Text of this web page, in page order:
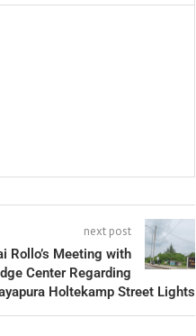
next post
Rollo’s Meeting with
Center Regarding
Holtekamp Street Lights